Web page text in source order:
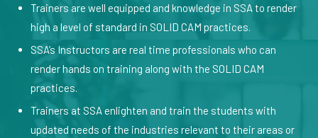
Trainers are well equipped and knowledge in SSA to render
high a level of standard in SOLID CAM practices.
SSA’s Instructors are real time professionals who can
render hands on training along with the SOLID CAM
practices.
Trainers at SSA enlighten and train the students with
updated needs of the industries relevant to their areas or